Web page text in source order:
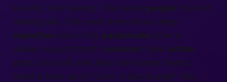
security, and cleanup. That saves people hours of
making calls. The event team shows deep
expertise and a truly passionate drive to
please. Expect smooth services, clear action
plans, and staff who listen like human friends.
Need a foam party? Done. A jazz lounge? Also